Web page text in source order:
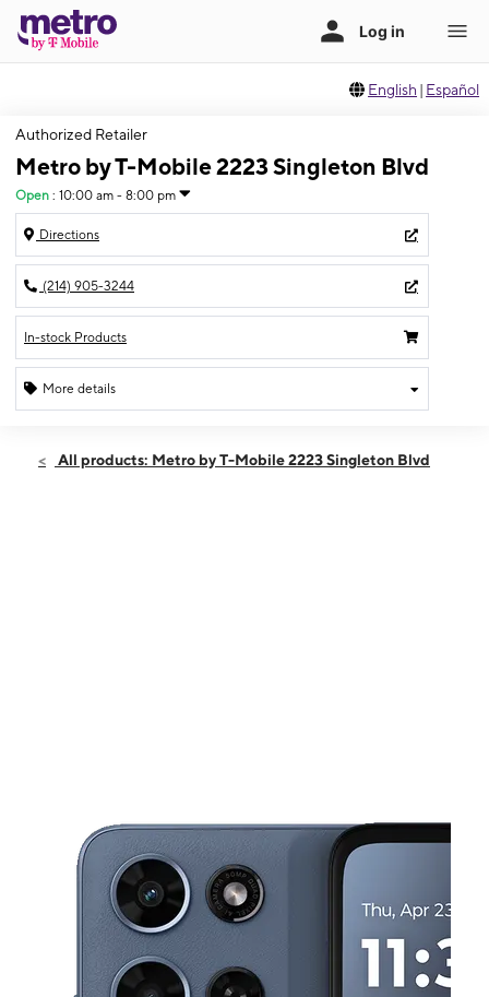
English | Español
Authorized Retailer
Metro by T-Mobile 2223 Singleton Blvd
Open : 10:00 am - 8:00 pm
Directions
(214) 905-3244
In-stock Products
More details
Sun:10:00 am - 8:00 pm
All products: Metro by T-Mobile 2223 Singleton Blvd